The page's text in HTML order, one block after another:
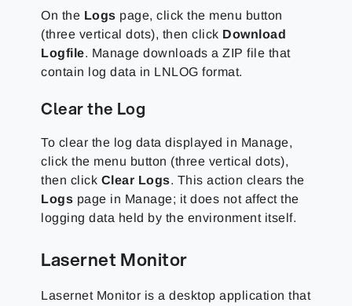
On the Logs page, click the menu button
(three vertical dots), then click Download
Logfile. Manage downloads a ZIP file that
contain log data in LNLOG format.
Clear the Log
To clear the log data displayed in Manage,
click the menu button (three vertical dots),
then click Clear Logs. This action clears the
Logs page in Manage; it does not affect the
logging data held by the environment itself.
Lasernet Monitor
Lasernet Monitor is a desktop application that